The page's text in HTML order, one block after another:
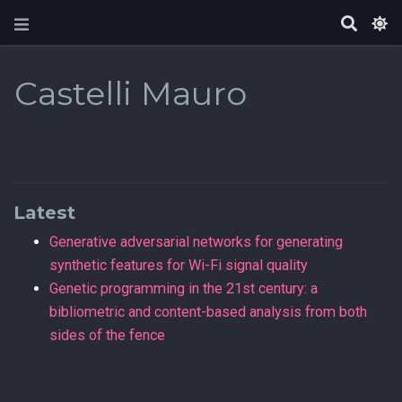
Castelli Mauro
Latest
Generative adversarial networks for generating
synthetic features for Wi-Fi signal quality
Genetic programming in the 21st century: a
bibliometric and content-based analysis from both
sides of the fence